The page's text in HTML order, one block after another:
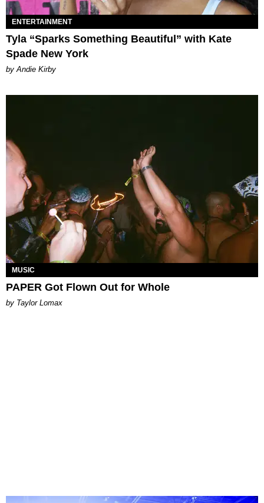
ENTERTAINMENT
Tyla “Sparks Something Beautiful” with Kate
Spade New York
by Andie Kirby
MUSIC
PAPER Got Flown Out for Whole
by Taylor Lomax